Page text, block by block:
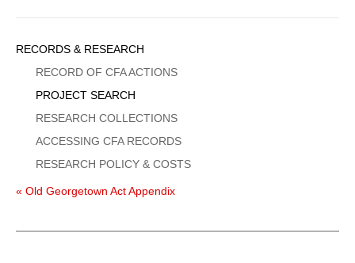
Sidebar
Menu
RECORDS & RESEARCH
RECORD OF CFA ACTIONS
PROJECT SEARCH
RESEARCH COLLECTIONS
ACCESSING CFA RECORDS
RESEARCH POLICY & COSTS
« Old Georgetown Act Appendix